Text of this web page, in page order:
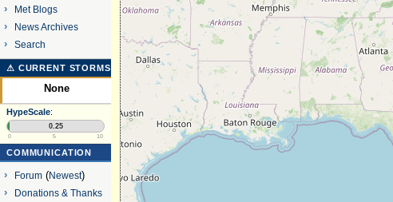
Met Blogs
News Archives
Search
⚠ CURRENT STORMS
None
HypeScale:
0.25
0 5 10
COMMUNICATION
Forum(Newest)
Donations & Thanks